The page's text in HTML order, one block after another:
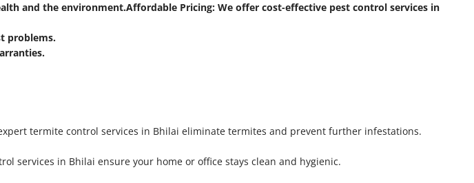
and the environment.Affordable Pricing: We offer cost-effective pest control services in
problems.
termite control services in Bhilai eliminate termites and prevent further infestations.
services in Bhilai ensure your home or office stays clean and hygienic.